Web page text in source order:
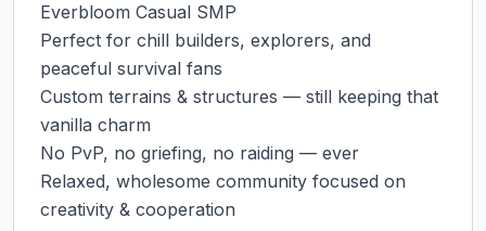
Everbloom Casual SMP
Perfect for chill builders, explorers, and
peaceful survival fans
Custom terrains & structures — still keeping that
vanilla charm
No PvP, no griefing, no raiding — ever
Relaxed, wholesome community focused on
creativity & cooperation